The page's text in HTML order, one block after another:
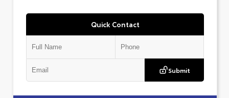
Quick Contact
Submit